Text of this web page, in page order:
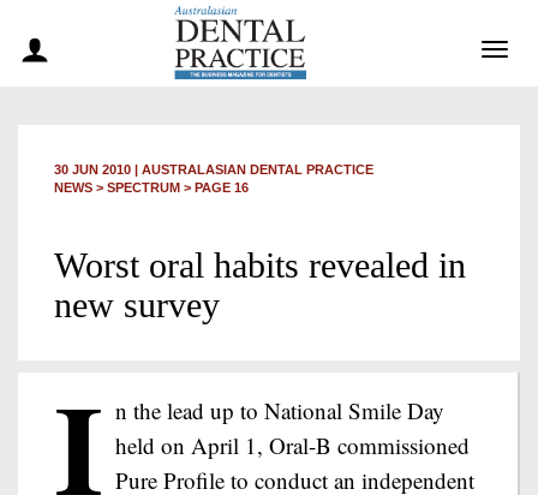
30 JUN 2010 | AUSTRALASIAN DENTAL PRACTICE
NEWS > SPECTRUM > PAGE 16
Worst oral habits revealed in
new survey
I n the lead up to National Smile Day
held on April 1, Oral-B commissioned
Pure Profile to conduct an independent